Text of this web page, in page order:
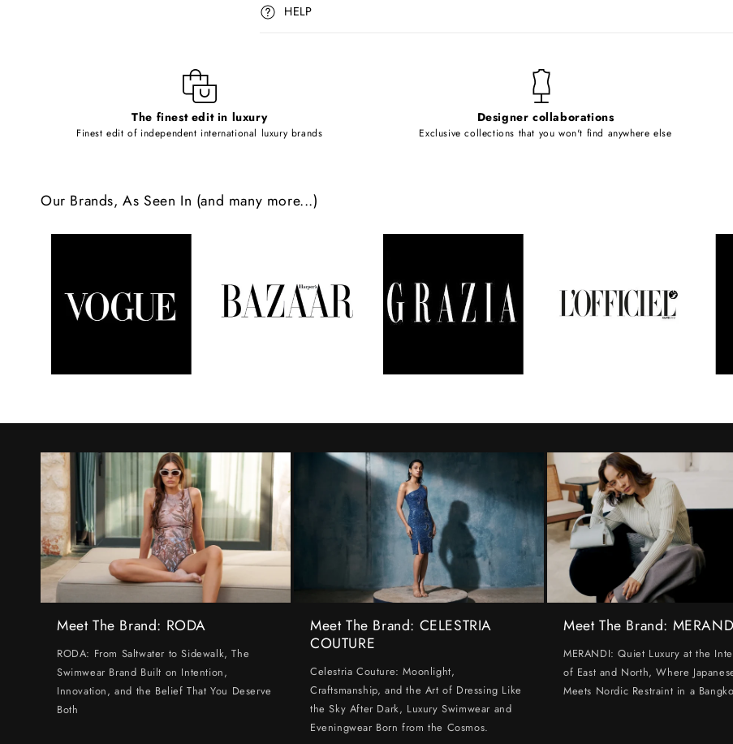
e
n
n
t
HELP
The finest edit in luxury
Finest edit of independent international luxury brands
Designer collaborations
Exclusive collections that you won't find anywhere else
Our Brands, As Seen In (and many more...)
Meet The Brand: RODA
RODA: From Saltwater to Sidewalk, The
Swimwear Brand Built on Intention,
Innovation, and the Belief That You Deserve
Both
Meet The Brand: CELESTRIA
COUTURE
Celestria Couture: Moonlight,
Craftsmanship, and the Art of Dressing Like
the Sky After Dark, Luxury Swimwear and
Eveningwear Born from the Cosmos.
Meet The Brand:
MERANDI: Quiet Luxury at the
of East and North, Where
Meets Nordic Restraint in a